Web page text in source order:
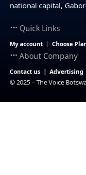
national capital,
Quick Links
My account Choose
About Company
Contact us Advertising
© 2025 – The Voice